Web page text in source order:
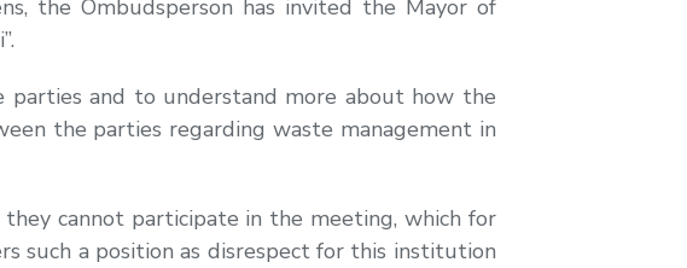
the Ombudsperson has invited the Mayor of
and to understand more about how the
the parties regarding waste management in
cannot participate in the meeting, which for
such a position as disrespect for this institution